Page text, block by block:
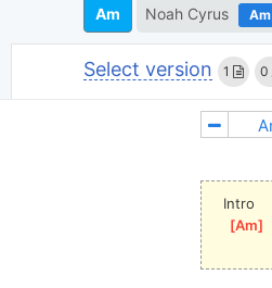
Am Noah Cyrus Am
Select version 1 0
Intro
[Am